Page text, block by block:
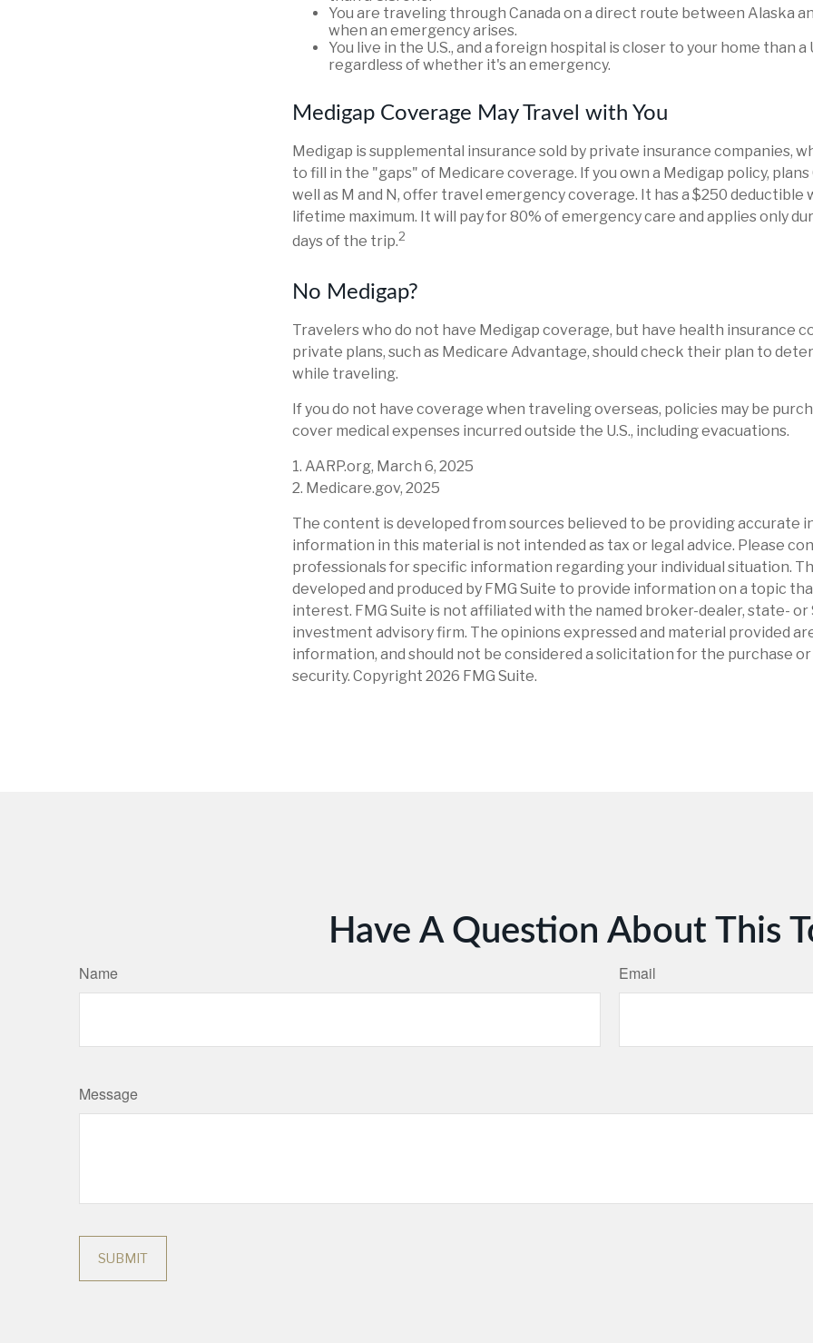
You are traveling through Canada on a direct route between Alaska
when an emergency arises.
You live in the U.S., and a foreign hospital is closer to your home than a
regardless of whether it's an emergency.
Medigap Coverage May Travel with You
Medigap is supplemental insurance sold by private insurance companies,
to fill in the "gaps" of Medicare coverage. If you own a Medigap policy, plans
well as M and N, offer travel emergency coverage. It has a $250 deductible
lifetime maximum. It will pay for 80% of emergency care and applies only
days of the trip.2
No Medigap?
Travelers who do not have Medigap coverage, but have health insurance
private plans, such as Medicare Advantage, should check their plan to
while traveling.
If you do not have coverage when traveling overseas, policies may be
cover medical expenses incurred outside the U.S., including evacuations.
1. AARP.org, March 6, 2025
2. Medicare.gov, 2025
The content is developed from sources believed to be providing accurate
information in this material is not intended as tax or legal advice. Please
professionals for specific information regarding your individual situation.
developed and produced by FMG Suite to provide information on a topic
interest. FMG Suite is not affiliated with the named broker-dealer, state- or
investment advisory firm. The opinions expressed and material provided
information, and should not be considered a solicitation for the purchase or
security. Copyright 2026 FMG Suite.
Have A Question About This
Name Email
Message